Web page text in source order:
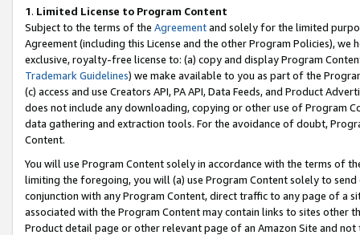
1. Limited License to Program Content
Subject to the terms of the Agreementand solely for the limited
Agreement (including this License and the other Program Policies),
exclusive, royalty-free license to: (a) copy and display Program
Trademark Guidelines) we make available to you as part of the
(c) access and use Creators API, PA API, Data Feeds, and Product
does not include any downloading, copying or other use of Program
data gathering and extraction tools. For the avoidance of doubt,
Content.
You will use Program Content solely in accordance with the terms of
limiting the foregoing, you will (a) use Program Content solely to
conjunction with any Program Content, direct traffic to any page of a
associated with the Program Content may contain links to sites other
Product detail page or other relevant page of an Amazon Site and not